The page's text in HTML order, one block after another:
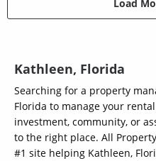
Load
Kathleen, Florida
Searching for a property
Florida to manage your
investment, community, or
to the right place. All
#1 site helping Kathleen,